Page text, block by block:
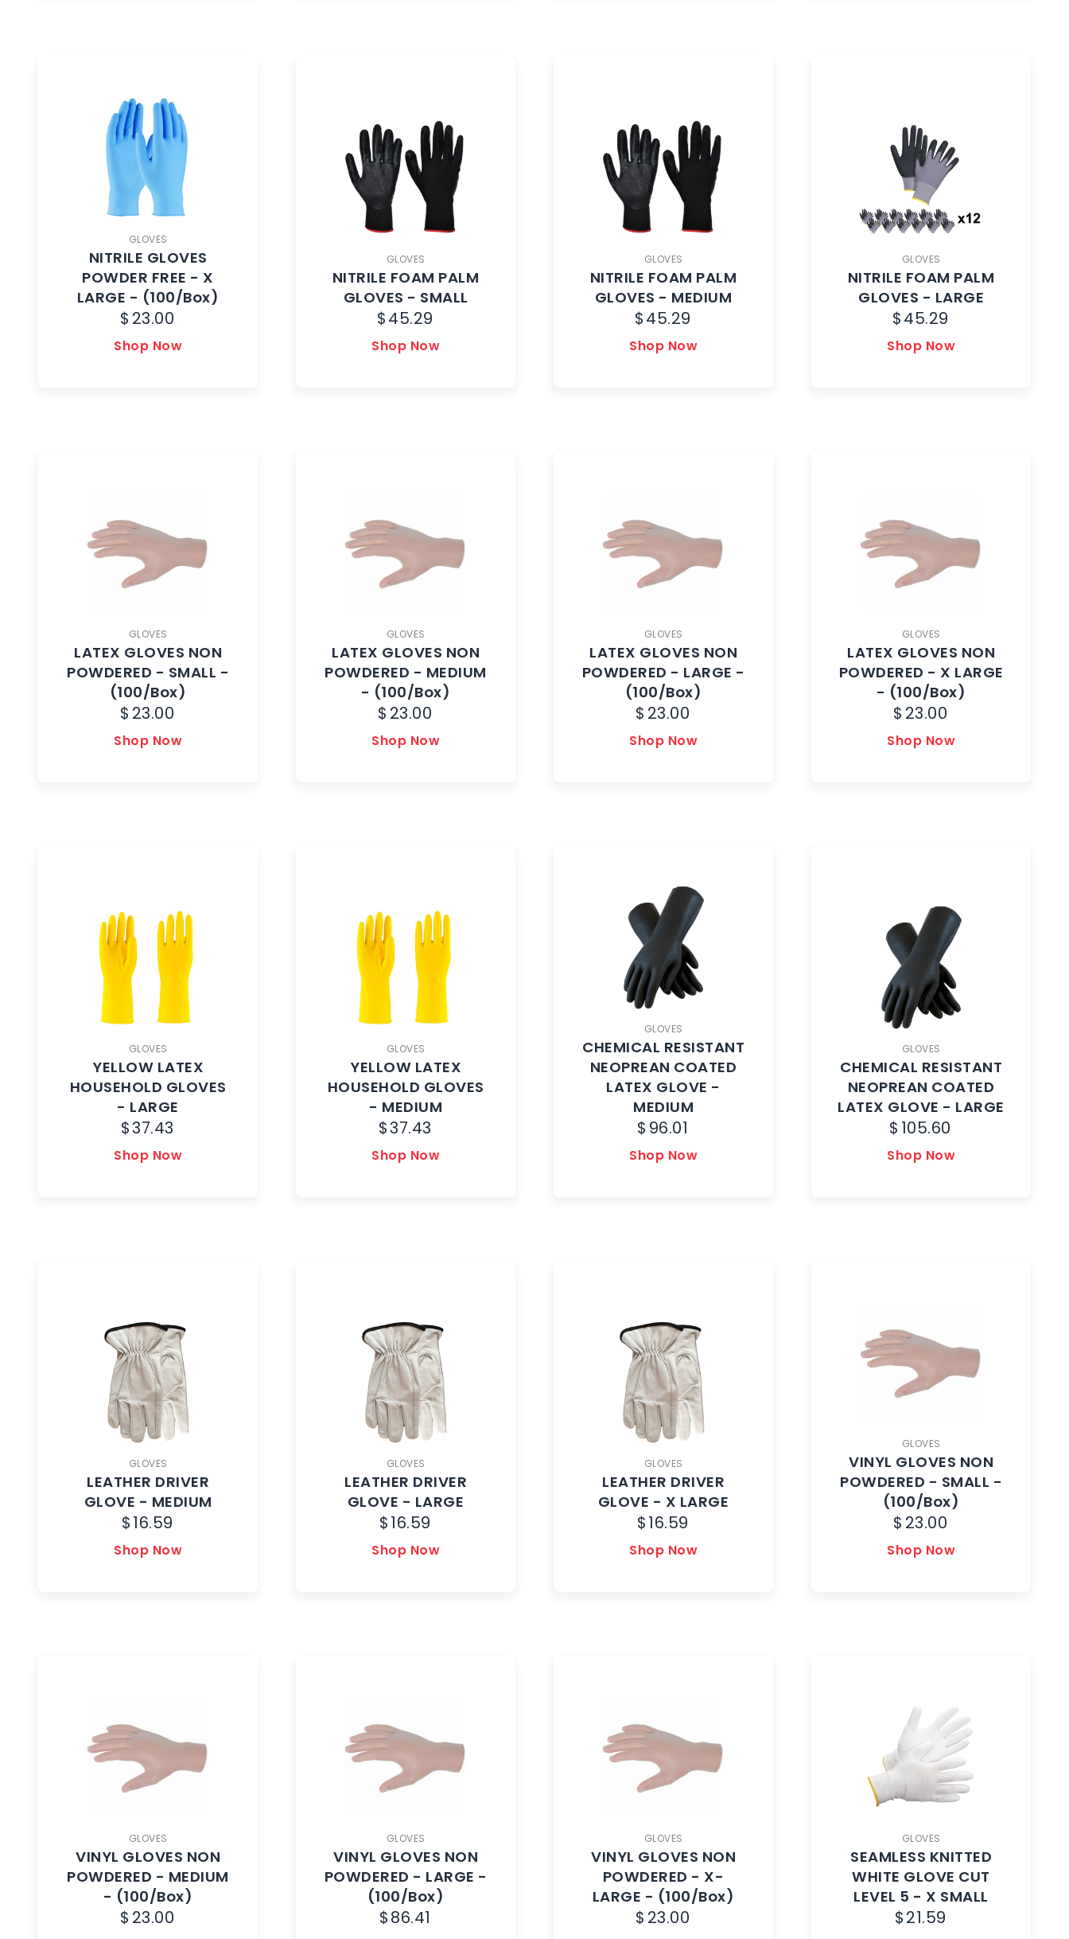
GLOVES
NITRILE GLOVES
POWDER FREE - X
LARGE - (100/Box)
$ 23.00
Shop Now
GLOVES
NITRILE FOAM PALM
GLOVES - SMALL
$45.29
Shop Now
GLOVES
NITRILE FOAM PALM
GLOVES - MEDIUM
$45.29
Shop Now
GLOVES
NITRILE FOAM PALM
GLOVES - LARGE
$45.29
Shop Now
GLOVES
LATEX GLOVES NON
POWDERED - SMALL -
(100/Box)
$ 23.00
Shop Now
GLOVES
LATEX GLOVES NON
POWDERED - MEDIUM
- (100/Box)
$ 23.00
Shop Now
GLOVES
LATEX GLOVES NON
POWDERED - LARGE -
(100/Box)
$ 23.00
Shop Now
GLOVES
LATEX GLOVES NON
POWDERED - X LARGE
- (100/Box)
$ 23.00
Shop Now
GLOVES
YELLOW LATEX
HOUSEHOLD GLOVES
- LARGE
$37.43
Shop Now
GLOVES
YELLOW LATEX
HOUSEHOLD GLOVES
- MEDIUM
$37.43
Shop Now
GLOVES
CHEMICAL RESISTANT
NEOPREAN COATED
LATEX GLOVE -
MEDIUM
$ 96.01
Shop Now
GLOVES
CHEMICAL RESISTANT
NEOPREAN COATED
LATEX GLOVE - LARGE
$ 105.60
Shop Now
GLOVES
LEATHER DRIVER
GLOVE - MEDIUM
$16.59
Shop Now
GLOVES
LEATHER DRIVER
GLOVE - LARGE
$16.59
Shop Now
GLOVES
LEATHER DRIVER
GLOVE - X LARGE
$16.59
Shop Now
GLOVES
VINYL GLOVES NON
POWDERED - SMALL -
(100/Box)
$ 23.00
Shop Now
GLOVES
VINYL GLOVES NON
POWDERED - MEDIUM
- (100/Box)
$ 23.00
GLOVES
VINYL GLOVES NON
POWDERED - LARGE -
(100/Box)
$86.41
GLOVES
VINYL GLOVES NON
POWDERED - X-
LARGE - (100/Box)
$ 23.00
GLOVES
SEAMLESS KNITTED
WHITE GLOVE CUT
LEVEL 5 - X SMALL
$21.59